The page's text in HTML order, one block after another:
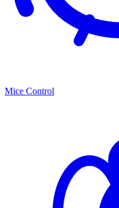
Mice Control